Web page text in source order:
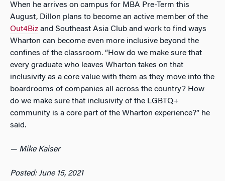
When he arrives on campus for MBA Pre-Term this
August, Dillon plans to become an active member of the
Out4Biz and Southeast Asia Club and work to find ways
Wharton can become even more inclusive beyond the
confines of the classroom. “How do we make sure that
every graduate who leaves Wharton takes on that
inclusivity as a core value with them as they move into the
boardrooms of companies all across the country? How
do we make sure that inclusivity of the LGBTQ+
community is a core part of the Wharton experience?” he
said.
— Mike Kaiser
Posted: June 15, 2021